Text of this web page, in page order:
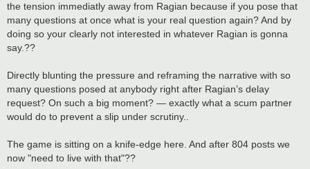
the tension immediatly away from Ragian because if you pose that
many questions at once what is your real question again? And by
doing so your clearly not interested in whatever Ragian is gonna
say.??
Directly blunting the pressure and reframing the narrative with so
many questions posed at anybody right after Ragian’s delay
request? On such a big moment? — exactly what a scum partner
would do to prevent a slip under scrutiny..
The game is sitting on a knife-edge here. And after 804 posts we
now "need to live with that"??